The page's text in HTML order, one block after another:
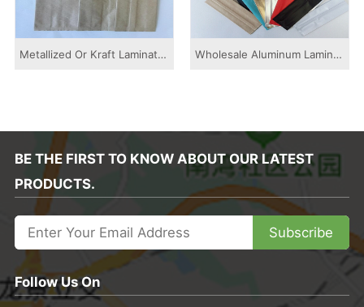
Metallized Or Kraft Laminated Colored Printed... Wholesale Aluminum Laminated Colored Printed ...
BE THE FIRST TO KNOW ABOUT OUR LATEST
PRODUCTS.
Subscribe
Follow Us On